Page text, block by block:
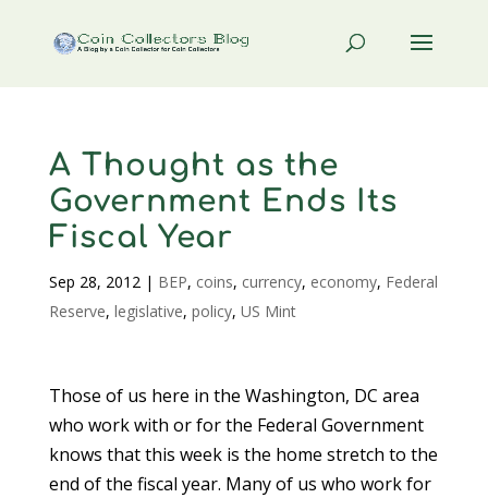
A Thought as the
Government Ends Its
Fiscal Year
Sep 28, 2012| BEP, coins, currency, economy, Federal
Reserve, legislative, policy, US Mint
Those of us here in the Washington, DC area
who work with or for the Federal Government
knows that this week is the home stretch to the
end of the fiscal year. Many of us who work for